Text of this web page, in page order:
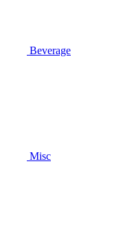
Beverage
Misc